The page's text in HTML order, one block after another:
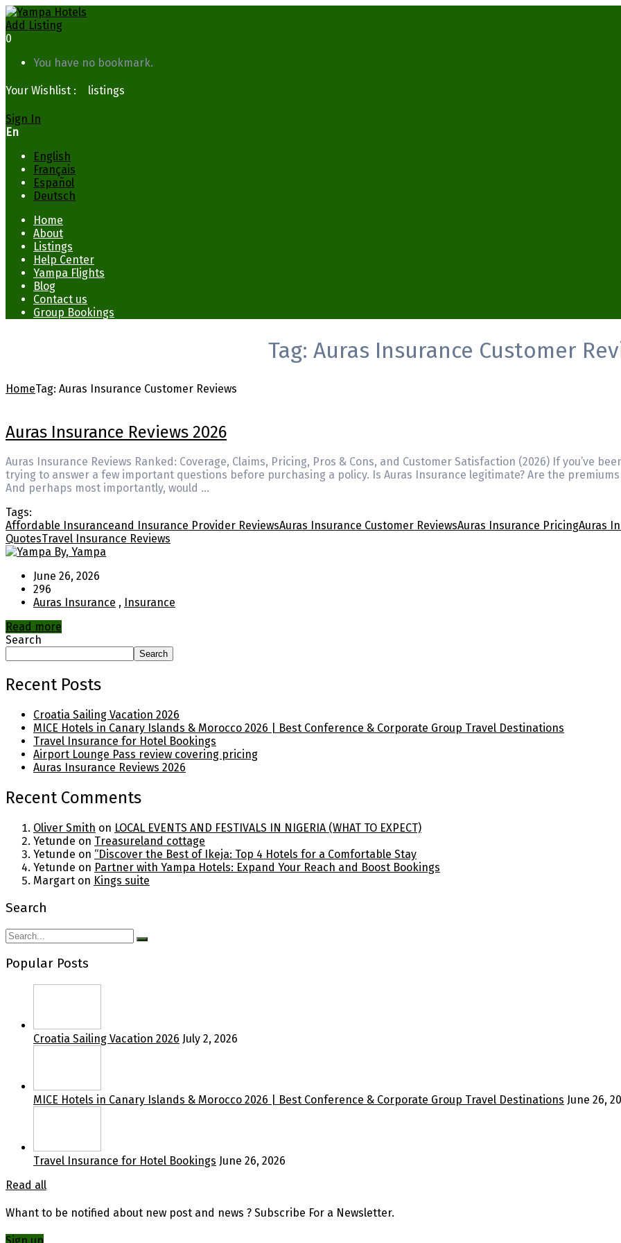
Add Listing
0
You have no bookmark.
Your Wishlist : listings
Sign In
En
English
Français
Español
Deutsch
Home
About
Listings
Help Center
Yampa Flights
Blog
Contact us
Group Bookings
Tag: Auras Insurance Customer
HomeTag: Auras Insurance Customer Reviews
Auras Insurance Reviews 2026
Auras Insurance Reviews Ranked: Coverage, Claims, Pricing, Pros & Cons, and Customer Satisfaction (2026) If you’ve
trying to answer a few important questions before purchasing a policy. Is Auras Insurance legitimate? Are the
And perhaps most importantly, would …
Tags:
Affordable Insuranceand Insurance Provider ReviewsAuras Insurance Customer ReviewsAuras Insurance PricingAuras
QuotesTravel Insurance Reviews
By, Yampa
June 26, 2026
296
Auras Insurance , Insurance
Read more
Search
Search
Recent Posts
Croatia Sailing Vacation 2026
MICE Hotels in Canary Islands & Morocco 2026 | Best Conference & Corporate Group Travel Destinations
Travel Insurance for Hotel Bookings
Airport Lounge Pass review covering pricing
Auras Insurance Reviews 2026
Recent Comments
Oliver Smith on LOCAL EVENTS AND FESTIVALS IN NIGERIA (WHAT TO EXPECT)
Yetunde on Treasureland cottage
Yetunde on “Discover the Best of Ikeja: Top 4 Hotels for a Comfortable Stay
Yetunde on Partner with Yampa Hotels: Expand Your Reach and Boost Bookings
Margart on Kings suite
Search
Popular Posts
Croatia Sailing Vacation 2026 July 2, 2026
MICE Hotels in Canary Islands & Morocco 2026 | Best Conference & Corporate Group Travel Destinations June 26,
Travel Insurance for Hotel Bookings June 26, 2026
Read all
Whant to be notified about new post and news ? Subscribe For a Newsletter.